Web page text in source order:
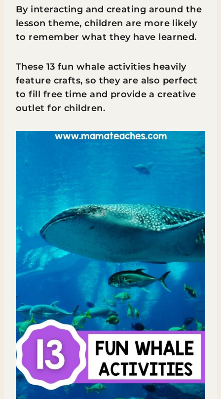
By interacting and creating around the
lesson theme, children are more likely
to remember what they have learned.
These 13 fun whale activities heavily
feature crafts, so they are also perfect
to fill free time and provide a creative
outlet for children.